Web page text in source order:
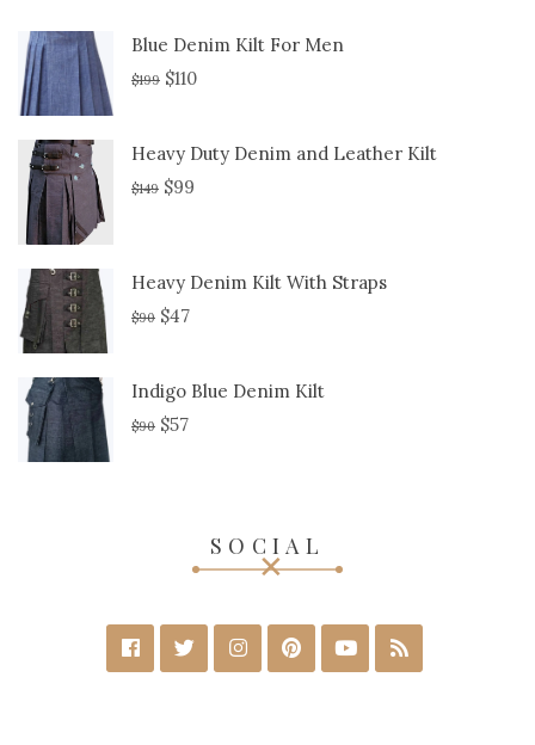
Blue Denim Kilt For Men
$199 $110
Heavy Duty Denim and Leather Kilt
$149 $99
Heavy Denim Kilt With Straps
$90 $47
Indigo Blue Denim Kilt
$90 $57
SOCIAL